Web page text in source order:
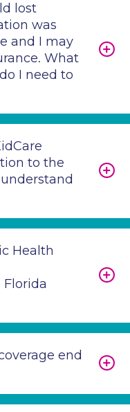
lost
was
and I may
What
I need to
to the
Health
end